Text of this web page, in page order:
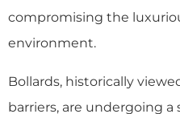
compromising the
environment.
Bollards, historically
barriers, are undergoing